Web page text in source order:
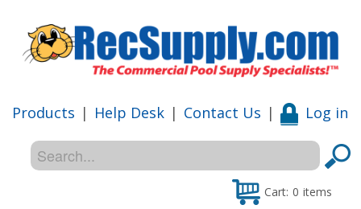
Products | Help Desk | Contact Us | Log in
Cart: 0 items